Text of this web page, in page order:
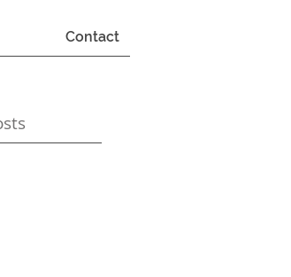
Contact